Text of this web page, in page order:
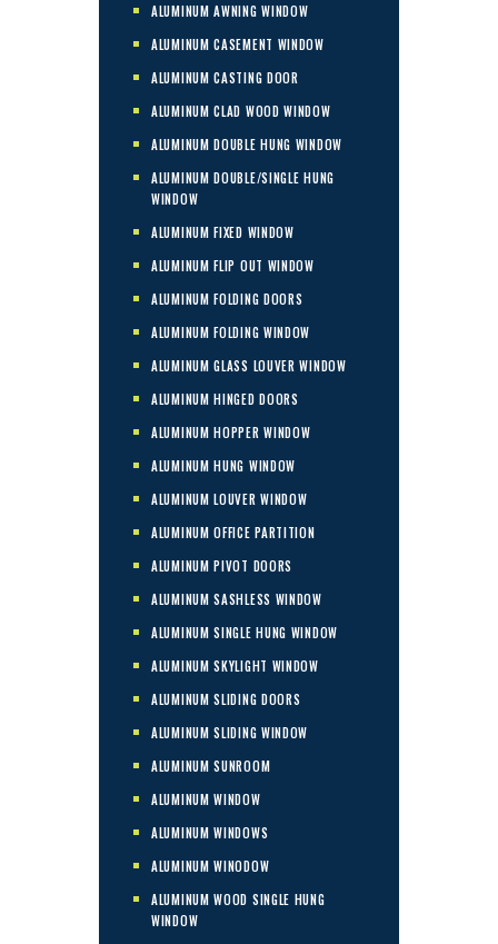
ALUMINUM AWNING WINDOW
ALUMINUM CASEMENT WINDOW
ALUMINUM CASTING DOOR
ALUMINUM CLAD WOOD WINDOW
ALUMINUM DOUBLE HUNG WINDOW
ALUMINUM DOUBLE/SINGLE HUNG
WINDOW
ALUMINUM FIXED WINDOW
ALUMINUM FLIP OUT WINDOW
ALUMINUM FOLDING DOORS
ALUMINUM FOLDING WINDOW
ALUMINUM GLASS LOUVER WINDOW
ALUMINUM HINGED DOORS
ALUMINUM HOPPER WINDOW
ALUMINUM HUNG WINDOW
ALUMINUM LOUVER WINDOW
ALUMINUM OFFICE PARTITION
ALUMINUM PIVOT DOORS
ALUMINUM SASHLESS WINDOW
ALUMINUM SINGLE HUNG WINDOW
ALUMINUM SKYLIGHT WINDOW
ALUMINUM SLIDING DOORS
ALUMINUM SLIDING WINDOW
ALUMINUM SUNROOM
ALUMINUM WINDOW
ALUMINUM WINDOWS
ALUMINUM WINODOW
ALUMINUM WOOD SINGLE HUNG
WINDOW